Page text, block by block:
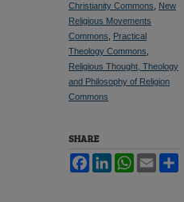
Christianity Commons
New
Religious Movements
Commons
Practical
Theology Commons
Religious Thought, Theology
and Philosophy of Religion
Commons
SHARE
FacebookLinkedInWhatsApp
Email